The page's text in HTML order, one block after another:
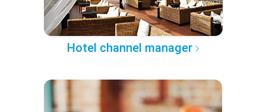
Hotel channel manager